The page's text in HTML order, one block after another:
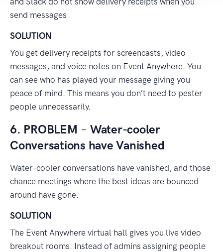
send messages.
SOLUTION
You get delivery receipts for screencasts, video
messages, and voice notes on Event Anywhere. You
can see who has played your message giving you
peace of mind. This means you don’t need to pester
people unnecessarily.
6. PROBLEM – Water-cooler
Conversations have Vanished
Water-cooler conversations have vanished, and those
chance meetings where the best ideas are bounced
around have gone.
SOLUTION
The Event Anywhere virtual hall gives you live video
breakout rooms. Instead of admins assigning people